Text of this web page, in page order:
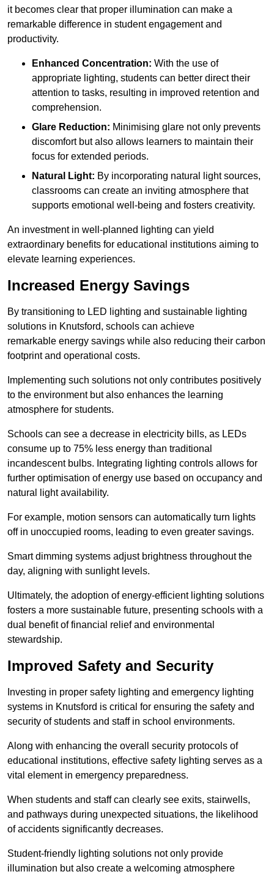
it becomes clear that proper illumination can make a
remarkable difference in student engagement and
productivity.
Enhanced Concentration: With the use of
appropriate lighting, students can better direct their
attention to tasks, resulting in improved retention and
comprehension.
Glare Reduction: Minimising glare not only prevents
discomfort but also allows learners to maintain their
focus for extended periods.
Natural Light: By incorporating natural light sources,
classrooms can create an inviting atmosphere that
supports emotional well-being and fosters creativity.
An investment in well-planned lighting can yield
extraordinary benefits for educational institutions aiming to
elevate learning experiences.
Increased Energy Savings
By transitioning to LED lighting and sustainable lighting
solutions in Knutsford, schools can achieve
remarkable energy savings while also reducing their carbon
footprint and operational costs.
Implementing such solutions not only contributes positively
to the environment but also enhances the learning
atmosphere for students.
Schools can see a decrease in electricity bills, as LEDs
consume up to 75% less energy than traditional
incandescent bulbs. Integrating lighting controls allows for
further optimisation of energy use based on occupancy and
natural light availability.
For example, motion sensors can automatically turn lights
off in unoccupied rooms, leading to even greater savings.
Smart dimming systems adjust brightness throughout the
day, aligning with sunlight levels.
Ultimately, the adoption of energy-efficient lighting solutions
fosters a more sustainable future, presenting schools with a
dual benefit of financial relief and environmental
stewardship.
Improved Safety and Security
Investing in proper safety lighting and emergency lighting
systems in Knutsford is critical for ensuring the safety and
security of students and staff in school environments.
Along with enhancing the overall security protocols of
educational institutions, effective safety lighting serves as a
vital element in emergency preparedness.
When students and staff can clearly see exits, stairwells,
and pathways during unexpected situations, the likelihood
of accidents significantly decreases.
Student-friendly lighting solutions not only provide
illumination but also create a welcoming atmosphere